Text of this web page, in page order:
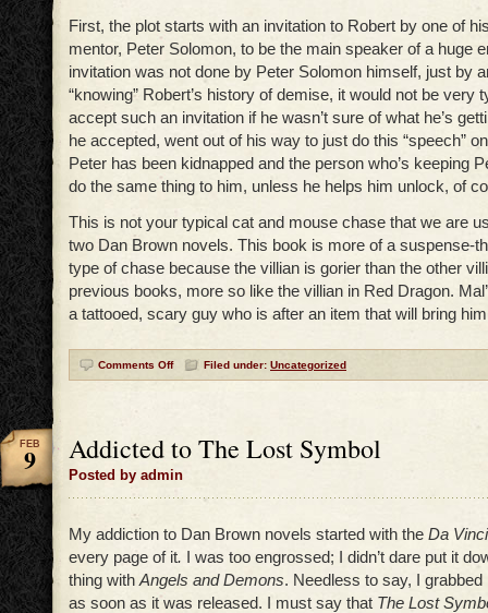
First, the plot starts with an invitation to Robert by one of
mentor, Peter Solomon, to be the main speaker of a huge
invitation was not done by Peter Solomon himself, just by
“knowing” Robert’s history of demise, it would not be very
accept such an invitation if he wasn’t sure of what he’s
he accepted, went out of his way to just do this “speech”
Peter has been kidnapped and the person who’s keeping
do the same thing to him, unless he helps him unlock, of
This is not your typical cat and mouse chase that we are
two Dan Brown novels. This book is more of a suspense-
type of chase because the villian is gorier than the other
previous books, more so like the villian in Red Dragon.
a tattooed, scary guy who is after an item that will bring
Comments Off Filed under: Uncategorized
Addicted to The Lost Symbol
Posted by admin
FEB
9
My addiction to Dan Brown novels started with the Da
every page of it. I was too engrossed; I didn’t dare put it
thing with Angels and Demons. Needless to say, I grabbed
as soon as it was released. I must say that The Lost